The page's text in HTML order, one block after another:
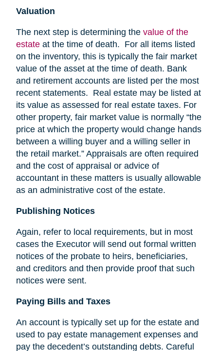
Valuation
The next step is determining the value of the
estateat the time of death. For all items listed
on the inventory, this is typically the fair market
value of the asset at the time of death. Bank
and retirement accounts are listed per the most
recent statements. Real estate may be listed at
its value as assessed for real estate taxes. For
other property, fair market value is normally “the
price at which the property would change hands
between a willing buyer and a willing seller in
the retail market.” Appraisals are often required
and the cost of appraisal or advice of
accountant in these matters is usually allowable
as an administrative cost of the estate.
Publishing Notices
Again, refer to local requirements, but in most
cases the Executor will send out formal written
notices of the probate to heirs, beneficiaries,
and creditors and then provide proof that such
notices were sent.
Paying Bills and Taxes
An account is typically set up for the estate and
used to pay estate management expenses and
pay the decedent’s outstanding debts. Careful